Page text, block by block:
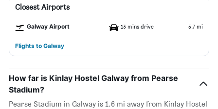
Closest Airports
Galway Airport 13 mins drive 5.7 mi
Flights to Galway
How far is Kinlay Hostel Galway from Pearse
Stadium?
Pearse Stadium in Galway is 1.6 mi away from Kinlay Hostel